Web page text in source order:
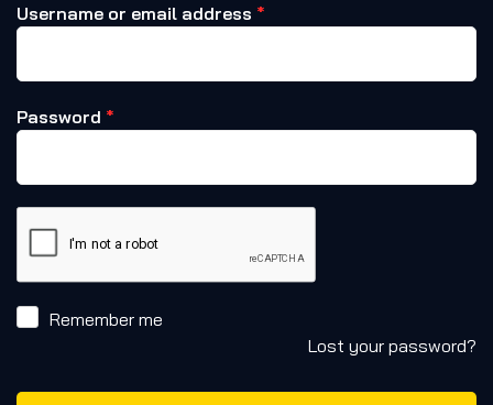
Username or email address *
Password *
Remember me
Lost your password?